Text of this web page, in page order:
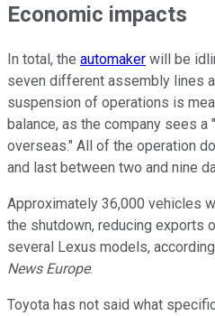
Economic impacts
In total, the automaker will be
seven different assembly lines
suspension of operations is
balance, as the company sees a
overseas." All of the operation
and last between two and nine
Approximately 36,000 vehicles
the shutdown, reducing exports
several Lexus models,
News Europe.
Toyota has not said what